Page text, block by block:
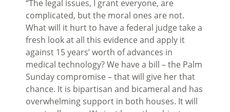
“The legal issues, I grant everyone, are
complicated, but the moral ones are not.
What will it hurt to have a federal judge take a
fresh look at all this evidence and apply it
against 15 years’ worth of advances in
medical technology? We have a bill – the Palm
Sunday compromise – that will give her that
chance. It is bipartisan and bicameral and has
overwhelming support in both houses. It will